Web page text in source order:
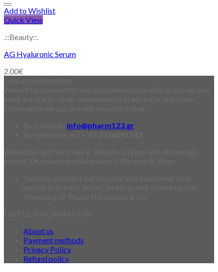
Add to Wishlist
Quick View
.::Beauty::.
AG Hyaluronic Serum
2.00€
info@pharm123.gr
About us
Payment methods
Privacy Policy
Refund policy